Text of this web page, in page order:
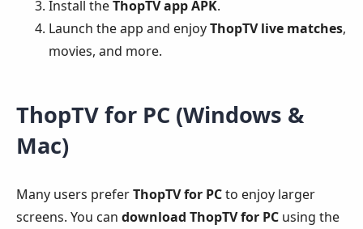
Install theThopTV app APK.
Launch the app and enjoyThopTV live matches,
movies, and more.
ThopTV for PC (Windows &
Mac)
Many users preferThopTV for PCto enjoy larger
screens. You can download ThopTV for PC using the